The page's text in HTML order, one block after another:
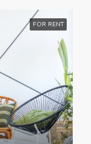
FOR RENT